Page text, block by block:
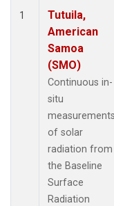
1
Tutuila,
American
Samoa
(SMO)
Continuous in-
situ
measurements
of solar
radiation from
the Baseline
Surface
Radiation